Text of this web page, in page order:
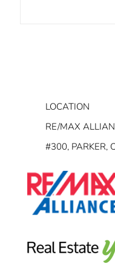
LOCATION
RE/MAX
#300, PARKER,